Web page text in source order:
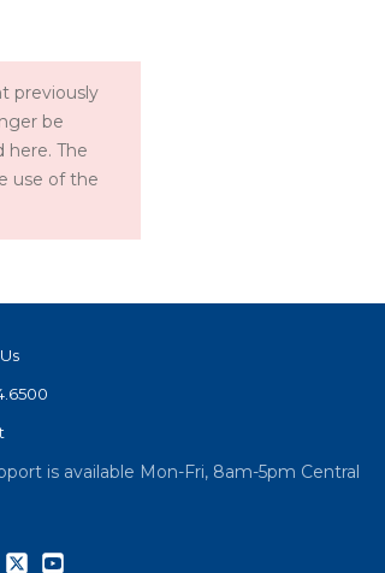
previously
be
here. The
use of the
is available Mon-Fri, 8am-5pm Central
LinkedInTwitter